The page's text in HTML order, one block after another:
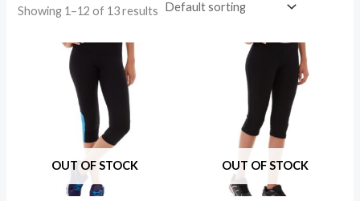
Showing 1–12 of 13 results
OUT OF STOCK OUT OF STOCK